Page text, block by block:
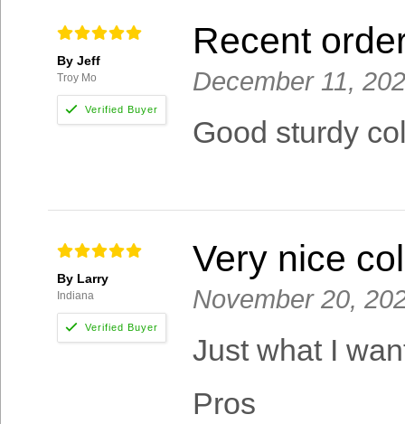
By Jeff
Troy Mo
Recent
December 11,
Good sturdy
By Larry
Indiana
Very nice
November 20,
Just what I
Pros